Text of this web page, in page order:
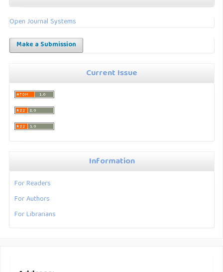
Open Journal Systems
Make a Submission
Current Issue
Information
For Readers
For Authors
For Librarians